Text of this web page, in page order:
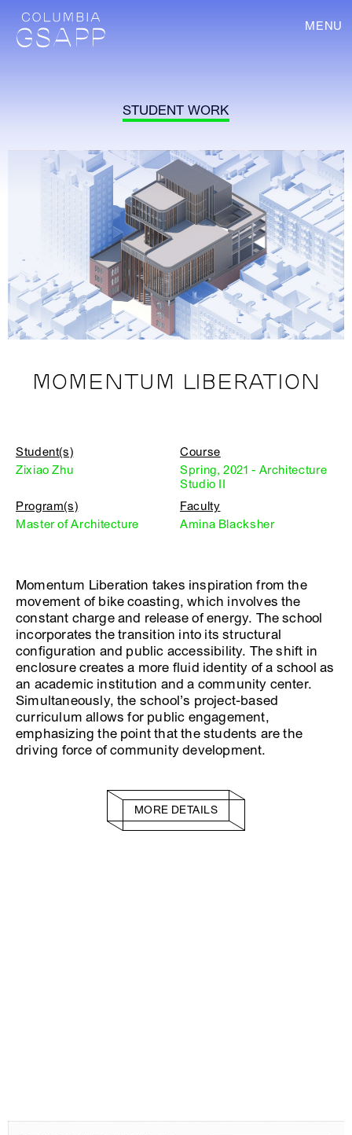
MENU
STUDENT WORK
MOMENTUM LIBERATION
Student(s)
Zixiao Zhu
Course
Spring, 2021 - Architecture
Studio II
Program(s)
Master of Architecture
Faculty
Amina Blacksher
Momentum Liberation takes inspiration from the
movement of bike coasting, which involves the
constant charge and release of energy. The school
incorporates the transition into its structural
configuration and public accessibility. The shift in
enclosure creates a more fluid identity of a school as
an academic institution and a community center.
Simultaneously, the school’s project-based
curriculum allows for public engagement,
emphasizing the point that the students are the
driving force of community development.
MORE DETAILS